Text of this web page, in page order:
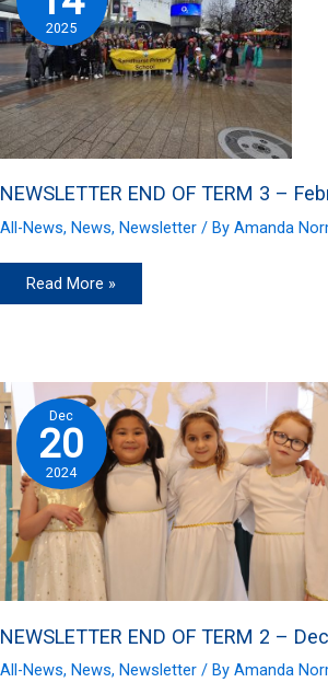
2025
NEWSLETTER END OF TERM 3 –
All-News, News, Newsletter / By Amanda
NEWSLETTER
2025
Read More »
Dec
20
2024
NEWSLETTER END OF TERM 2 –
All-News, News, Newsletter / By Amanda